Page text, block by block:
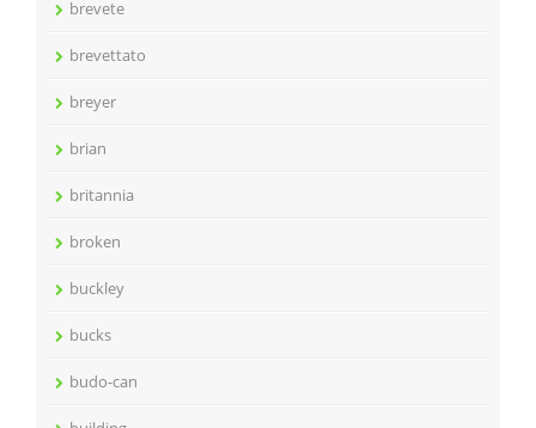
brevete
brevettato
breyer
brian
britannia
broken
buckley
bucks
budo-can